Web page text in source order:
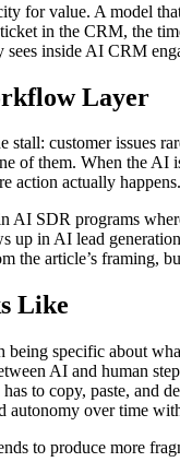
for value. A model
in the CRM, the
inside AI CRM
Layer
customer issues
of them. When the AI
action actually
AI SDR programs
up in AI lead
the article’s framing,
Like
being specific about
AI and human
to copy, paste, and
autonomy over time
to produce more